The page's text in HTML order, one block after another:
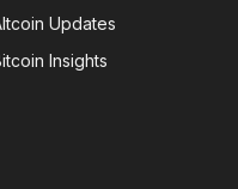
Updates
Insights